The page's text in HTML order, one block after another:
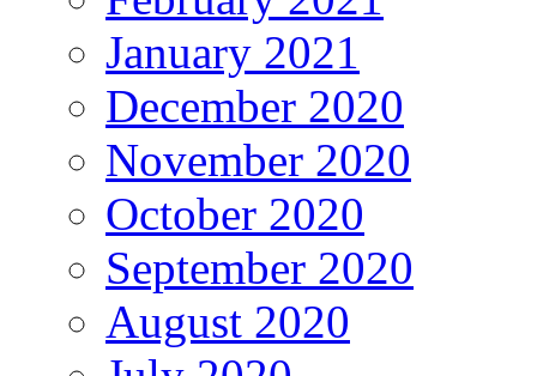
January 2021
December 2020
November 2020
October 2020
September 2020
August 2020